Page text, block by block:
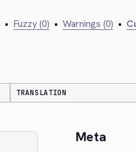
• Fuzzy (0) • Warnings (0) •
TRANSLATION
Meta